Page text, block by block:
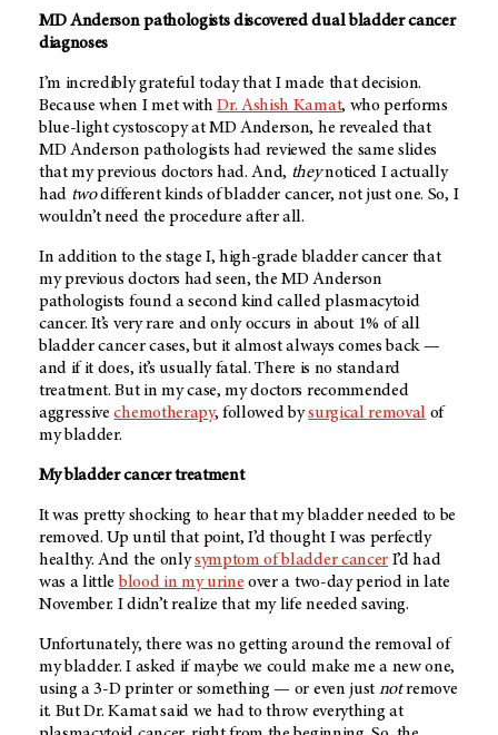
MD Anderson pathologists discovered dual bladder cancer
diagnoses
I’m incredibly grateful today that I made that decision.
Because when I met withDr. Ashish Kamat, who performs
blue-light cystoscopy atMD Anderson, he revealed that
MD Anderson pathologists had reviewed the same slides
that my previous doctors had. And, theynoticed I actually
had twodifferent kinds of bladder cancer, not just one. So, I
wouldn’t need the procedure after all.
In addition to the stage I, high-grade bladder cancer that
my previous doctors had seen, theMD Anderson
pathologists found a second kind called plasmacytoid
cancer. It’s very rare and only occurs in about 1% of all
bladder cancer cases, but it almost always comes back —
and if it does, it’s usually fatal. There is no standard
treatment. But in my case, my doctors recommended
aggressivechemotherapy, followed bysurgical removal of
my bladder.
My bladder cancer treatment
It was pretty shocking to hear that my bladder needed to be
removed. Up until that point, I’d thought I was perfectly
healthy. And the onlysymptom of bladder cancerI’d had
was a little blood in my urine over a two-day period in late
November. I didn’t realize that my life needed saving.
Unfortunately, there was no getting around the removal of
my bladder. I asked if maybe we could make me a new one,
using a 3-D printer or something — or even just notremove
it. But Dr. Kamat said we had to throw everything at